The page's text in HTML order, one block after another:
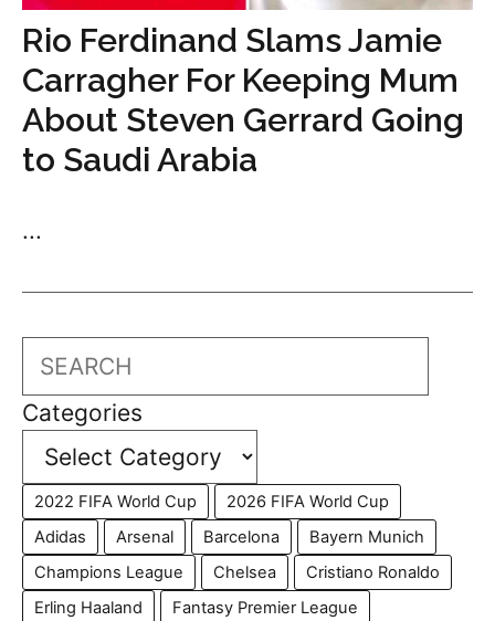
Rio Ferdinand Slams Jamie
Carragher For Keeping Mum
About Steven Gerrard Going
to Saudi Arabia
...
Search
Categories
2022 FIFA World Cup
2026 FIFA World Cup
Adidas
Arsenal Barcelona
Bayern Munich
Champions League
Chelsea
Cristiano Ronaldo
Erling Haaland
Fantasy Premier League